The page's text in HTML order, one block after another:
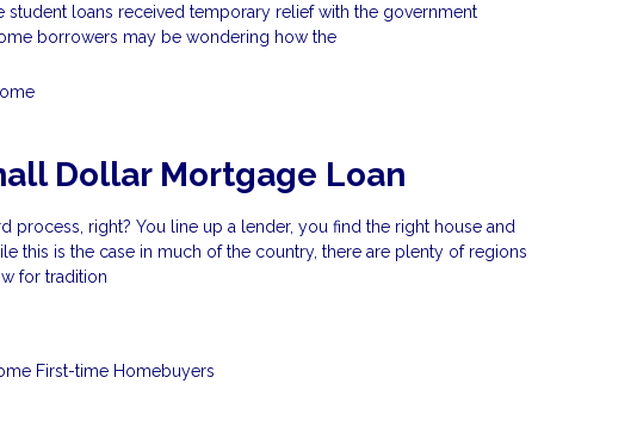
student loans received temporary relief with the government
borrowers may be wondering how the
Dollar Mortgage Loan
process, right? You line up a lender, you find the right house and
this is the case in much of the country, there are plenty of regions
for tradition
First-time Homebuyers